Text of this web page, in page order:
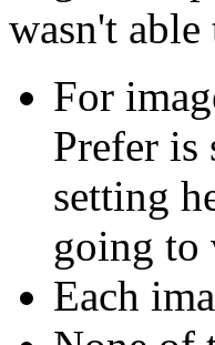
wasn't
For
Prefer is
setting
going to
Each